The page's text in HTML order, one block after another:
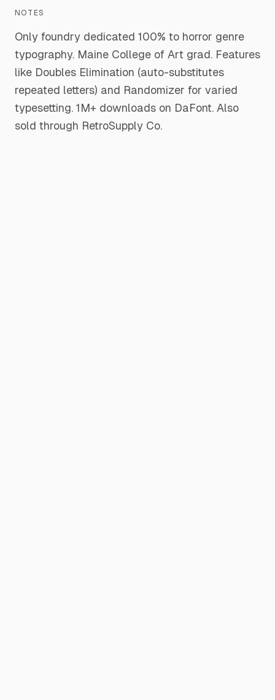
NOTES
Only foundry dedicated 100% to horror genre
typography. Maine College of Art grad. Features
like Doubles Elimination (auto-substitutes
repeated letters) and Randomizer for varied
typesetting. 1M+ downloads on DaFont. Also
sold through RetroSupply Co.